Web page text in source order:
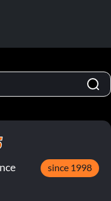
since 1998